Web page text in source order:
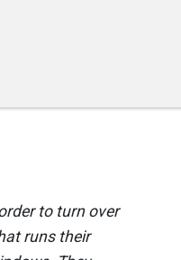
to turn over
runs their